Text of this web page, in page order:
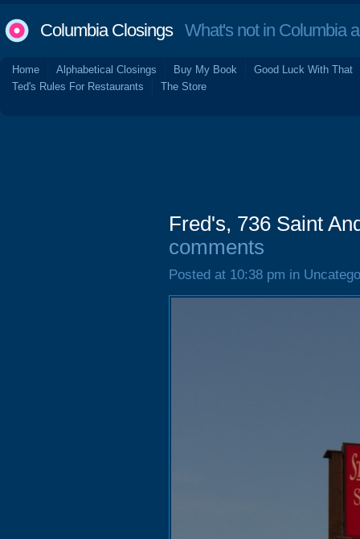
Columbia ClosingsWhat's not in Columbia
Home Alphabetical Closings Buy My Book
Good Luck With That
Ted's Rules For Restaurants
The Store
Fred's, 736 Saint
comments
Posted at 10:38 pm in